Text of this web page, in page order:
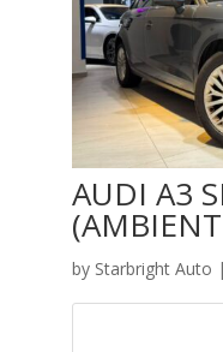
AUDI A3
by Starbright Auto |